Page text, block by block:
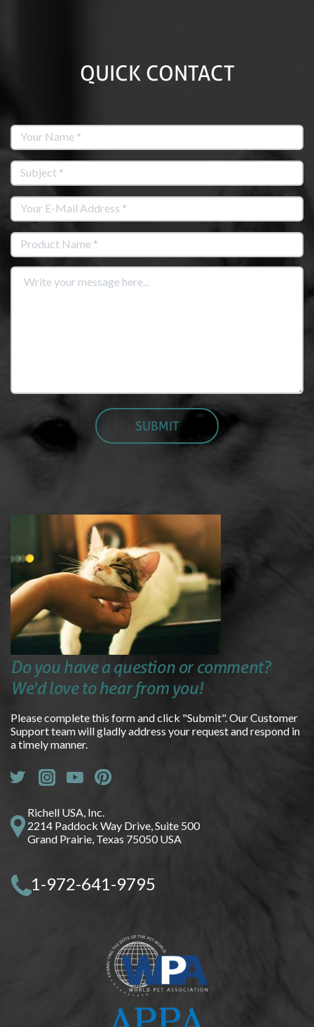
QUICK CONTACT
Do you have a question or comment?
We'd love to hear from you!
Please complete this form and click "Submit". Our Customer
Support team will gladly address your request and respond in
a timely manner.
Richell USA, Inc.
2214 Paddock Way Drive, Suite 500
Grand Prairie, Texas 75050 USA
1-972-641-9795